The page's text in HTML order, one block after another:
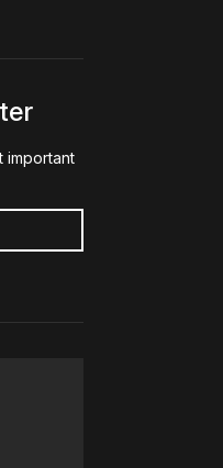
important